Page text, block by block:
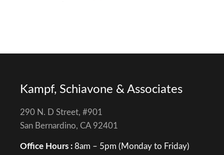
Kampf, Schiavone & Associates
290 N. D Street, #901
San Bernardino, CA 92401
Office Hours : 8am – 5pm (Monday to Friday)